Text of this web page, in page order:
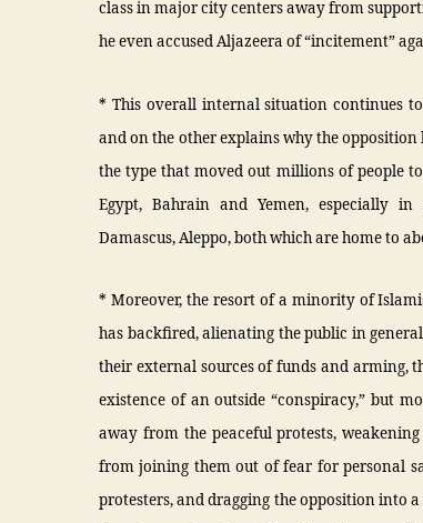
class in major city centers away from
he even accused Aljazeera of “incitement”
* This overall internal situation continues
and on the other explains why the
the type that moved out millions of people
Egypt, Bahrain and Yemen, especially
Damascus, Aleppo, both which are home to
* Moreover, the resort of a minority of
has backfired, alienating the public in
their external sources of funds and arming,
existence of an outside “conspiracy,” but
away from the peaceful protests,
from joining them out of fear for personal
protesters, and dragging the opposition into